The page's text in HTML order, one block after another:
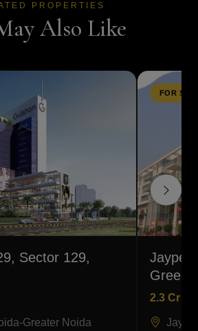
PROPERTIES
Also Like
Sector 129,
Greater Noida
FOR
Jaypee
2.3 Cr